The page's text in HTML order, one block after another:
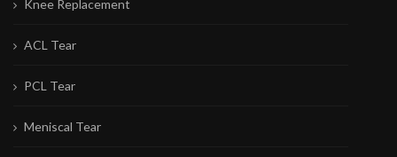
Knee Replacement
ACL Tear
PCL Tear
Meniscal Tear